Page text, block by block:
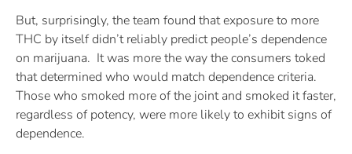
But, surprisingly, the team found that exposure to more
THC by itself didn’t reliably predict people’s dependence
on marijuana. It was more the way the consumers toked
that determined who would match dependence criteria.
Those who smoked more of the joint and smoked it faster,
regardless of potency, were more likely to exhibit signs of
dependence.